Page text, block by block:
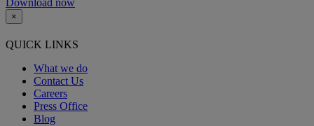
×
QUICK LINKS
What we do
Contact Us
Careers
Press Office
Blog